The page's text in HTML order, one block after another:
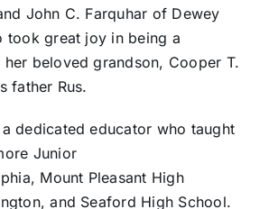
John C. Farquhar of Dewey
took great joy in being a
beloved grandson, Cooper T.
father Rus.
dedicated educator who taught
Junior
Mount Pleasant High
and Seaford High School.